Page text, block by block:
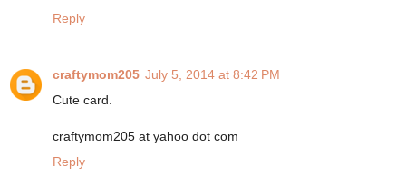
Reply
craftymom205 July 5, 2014 at 8:42 PM
Cute card.
craftymom205 at yahoo dot com
Reply